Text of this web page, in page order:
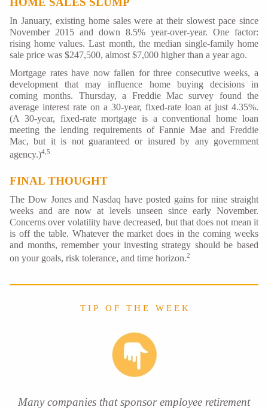
In January, existing home sales were at their slowest pace since
November 2015 and down 8.5% year-over-year. One factor:
rising home values. Last month, the median single-family home
sale price was $247,500, almost $7,000 higher than a year ago.
Mortgage rates have now fallen for three consecutive weeks, a
development that may influence home buying decisions in
coming months. Thursday, a Freddie Mac survey found the
average interest rate on a 30-year, fixed-rate loan at just 4.35%.
(A 30-year, fixed-rate mortgage is a conventional home loan
meeting the lending requirements of Fannie Mae and Freddie
Mac, but it is not guaranteed or insured by any government
agency.)4,5
FINAL THOUGHT
The Dow Jones and Nasdaq have posted gains for nine straight
weeks and are now at levels unseen since early November.
Concerns over volatility have decreased, but that does not mean it
is off the table. Whatever the market does in the coming weeks
and months, remember your investing strategy should be based
on your goals, risk tolerance, and time horizon.2
T I P O F T H E W E E K
Many companies that sponsor employee retirement